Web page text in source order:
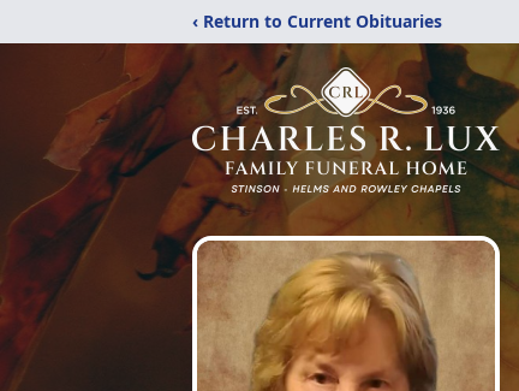
‹ Return to Current Obituaries